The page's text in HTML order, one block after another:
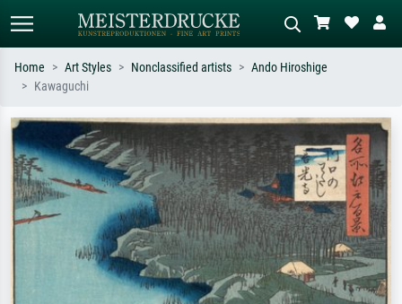
Search by artist, work title or style –
e.g. Monet, Starry Night,
Impressionism, Hokusai wave, nude.
Describe the scene – e.g. green
meadow, abstract with lots of red, dark
oil painting, standing nude next to a
tree.
Home Art Styles Nonclassified artists
Ando Hiroshige
Kawaguchi